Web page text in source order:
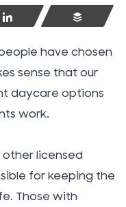
Share Buffer
have chosen
sense that our
daycare options
work.
other licensed
for keeping the
Those with